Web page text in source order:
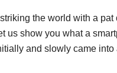
the world with a
us show you what a
and slowly came